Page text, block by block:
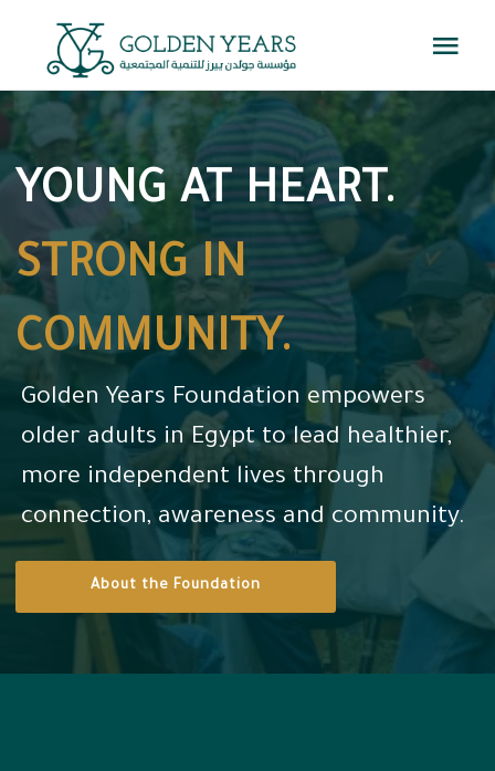
content
About Us
Programs
Events
Contact us
YOUNG AT HEART.
STRONG IN
COMMUNITY.
Golden Years Foundation empowers
older adults in Egypt to lead healthier,
more independent lives through
connection, awareness and community.
About the Foundation